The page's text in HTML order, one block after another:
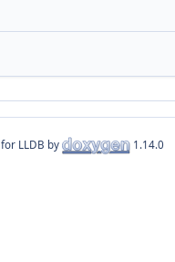
for LLDB by 1.14.0